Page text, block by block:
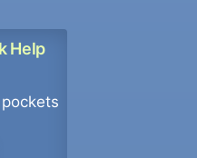
Help